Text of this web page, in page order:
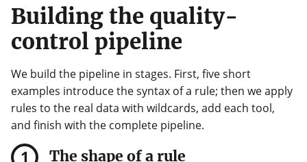
Building the quality-
control pipeline
We build the pipeline in stages. First, five short
examples introduce the syntax of a rule; then we apply
rules to the real data with wildcards, add each tool,
and finish with the complete pipeline.
The shape of a rule